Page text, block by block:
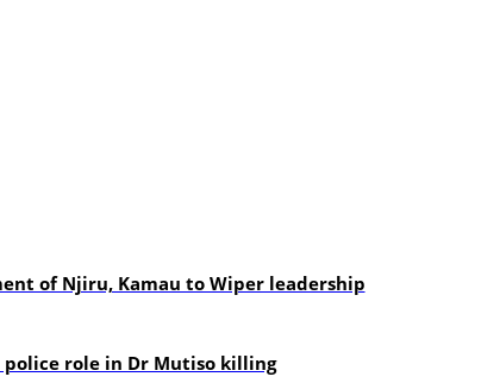
of Njiru, Kamau to Wiper leadership
police role in Dr Mutiso killing